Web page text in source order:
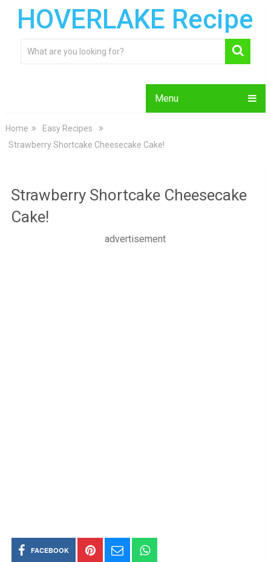
HOVERLAKE Recipe
Menu
Home
Easy Recipes
Strawberry Shortcake Cheesecake Cake!
Strawberry Shortcake Cheesecake
Cake!
advertisement
FACEBOOK